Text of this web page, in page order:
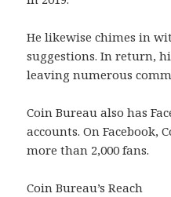
He likewise chimes in
suggestions. In return,
leaving numerous
Coin Bureau also has
accounts. On Facebook,
more than 2,000 fans.
Coin Bureau’s Reach